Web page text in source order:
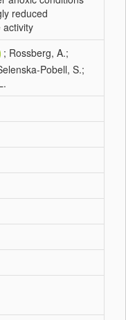
reduced
activity
; Rossberg, A.;
Pobell, S.;